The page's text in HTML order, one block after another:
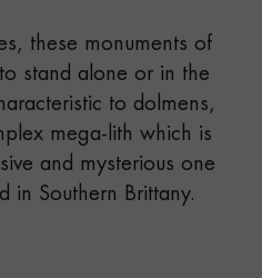
these monuments of
stand alone or in the
to dolmens,
mega-lith which is
and mysterious one
in Southern Brittany.